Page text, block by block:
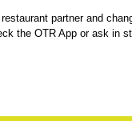
partner and
the OTR App or ask in